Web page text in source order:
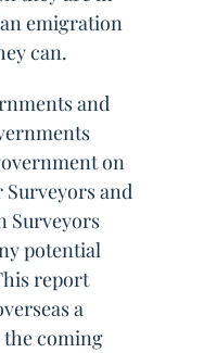
emigration
can.
and
on
and
Surveyors
potential
report
a
coming